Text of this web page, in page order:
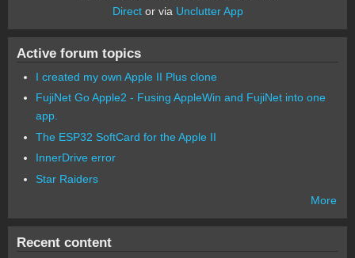
Director via Unclutter App
Active forum topics
I created my own Apple II Plus clone
FujiNet Go Apple2 - Fusing AppleWin and FujiNet into one
app.
The ESP32 SoftCard for the Apple II
InnerDrive error
Star Raiders
More
Recent content